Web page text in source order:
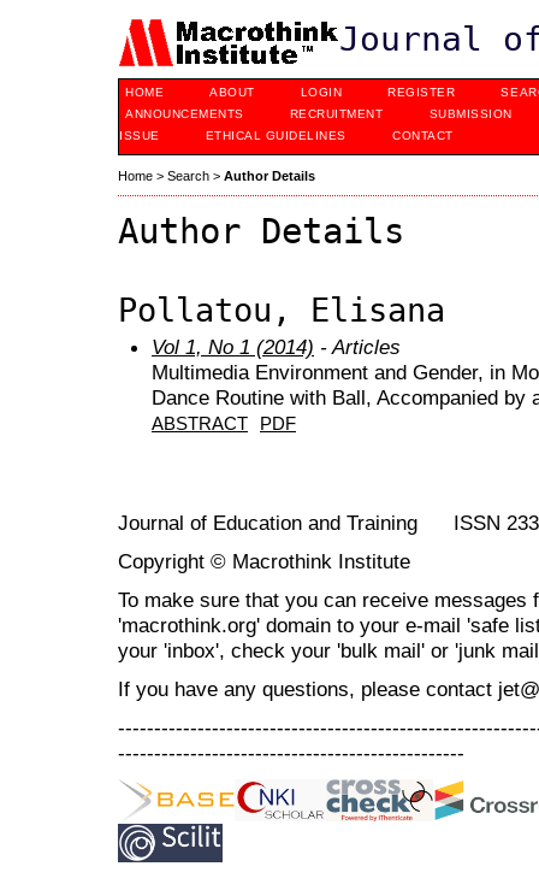
Journal
HOME ABOUT LOGIN REGISTER
ANNOUNCEMENTS
RECRUITMENT
SUBMISSION
ISSUE
ETHICAL GUIDELINES CONTACT
Home > Search > Author Details
Author Details
Pollatou, Elisana
Vol 1, No 1 (2014) - Articles
Multimedia Environment and Gender, in
Dance Routine with Ball, Accompanied by
ABSTRACT PDF
Journal of Education and Training ISSN
Copyright © Macrothink Institute
To make sure that you can receive messages
'macrothink.org' domain to your e-mail 'safe
your 'inbox', check your 'bulk mail' or 'junk
If you have any questions, please contact
------------------------------------------------